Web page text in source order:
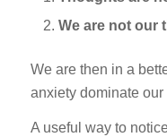
We are not our
We are then in a
anxiety dominate
A useful way to